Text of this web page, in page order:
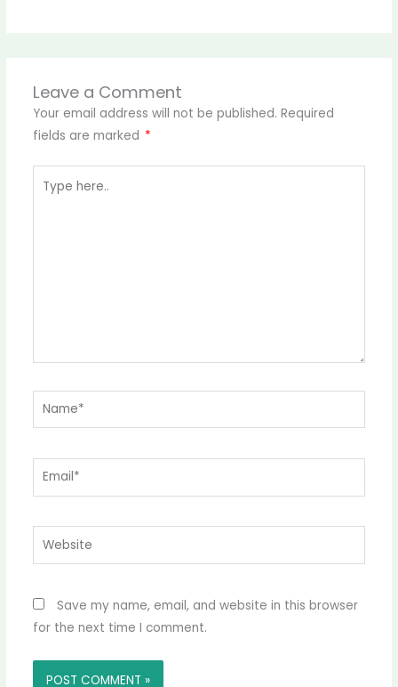
Leave a Comment
Your email address will not be published. Required
fields are marked *
here..
Name*
Email*
Website
Save my name, email, and website in this browser
for the next time I comment.